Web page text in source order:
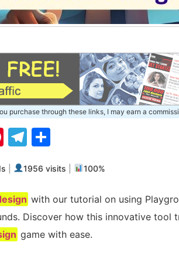
purchase through these links, I may earn a
Pinterest
Telegram
1956 visits 100%
with our tutorial on using
Discover how this innovative tool
game with ease.